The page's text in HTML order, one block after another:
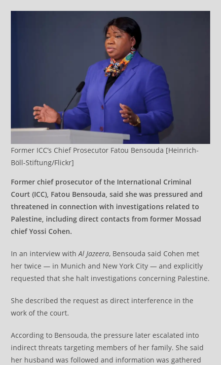
Former ICC’s Chief Prosecutor Fatou Bensouda [Heinrich-
Böll-Stiftung/Flickr]
Former chief prosecutor of the International Criminal
Court (ICC), Fatou Bensouda, said she was pressured and
threatened in connection with investigations related to
Palestine, including direct contacts from former Mossad
chief Yossi Cohen.
In an interview withAl Jazeera, Bensouda said Cohen met
her twice — in Munich and New York City — and explicitly
requested that she halt investigations concerning Palestine.
She described the request as direct interference in the
work of the court.
According to Bensouda, the pressure later escalated into
indirect threats targeting members of her family. She said
her husband was followed and information was gathered